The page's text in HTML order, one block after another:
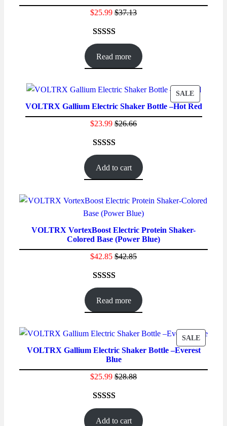
$25.99 $37.13
Rated4.59
out of 5
based on
86
ratings
Read more
SALE
ON
SALE
VOLTRX Gallium Electric Shaker Bottle –Hot Red
$23.99 $26.66
Rated4.50
out of 5
based on
40
ratings
Add to cart
VOLTRX VortexBoost Electric Protein Shaker-
Colored Base (Power Blue)
$42.85 $42.85
Rated4.69
out of 5
based on
52
ratings
Read more
SALE
ON
VOLTRX Gallium Electric Shaker Bottle –Everest
Blue
$25.99 $28.88
Rated4.48
out of 5
62
Add to cart